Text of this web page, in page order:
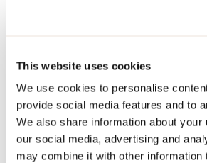
This website uses cookies
We use cookies to personalise
provide social media features and to
We also share information about your
our social media, advertising and
may combine it with other information